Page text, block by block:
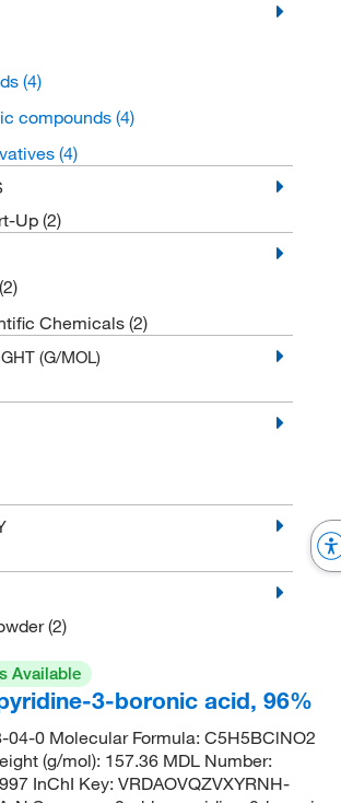
(4)
compounds (4)
(4)
Up (2)
(2)
Chemicals (2)
(G/MOL)
(2)
Available
3-boronic acid, 96%
04-0 Molecular Formula: C5H5BClNO2
(g/mol): 157.36 MDL Number:
InChI Key: VRDAOVQZVXYRNH-